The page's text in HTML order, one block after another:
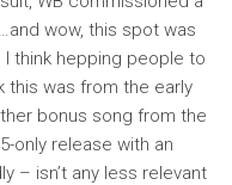
wow, this spot was
I think hepping people to
this was from the early
bonus song from the
only release with an
– isn’t any less relevant